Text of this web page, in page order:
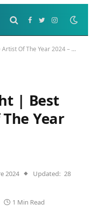
Facebook
TwitterInstagram
Of The Year 2024 – Burundi
| Best
Year
2024 Updated: 28
1 Min Read